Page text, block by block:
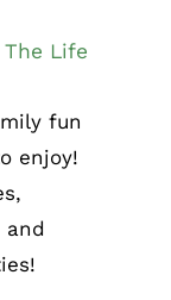
Life
fun
enjoy!
and